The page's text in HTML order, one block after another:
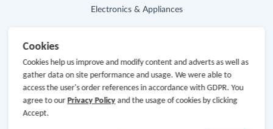
Electronics & Appliances
Hot Deals
Cash Back Extension
Cookies
Cookies help us improve and modify content and adverts as well as
gather data on site performance and usage. We were able to
access the user's order references in accordance with GDPR. You
agree to our Privacy Policyand the usage of cookies by clicking
Accept.